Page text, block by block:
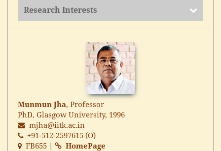
Research Interests
Munmun Jha, Professor
PhD, Glasgow University, 1996
mjha@iitk.ac.in
+91-512-2597615 (O)
FB655 |
HomePage